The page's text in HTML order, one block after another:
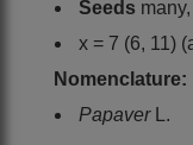
Seeds
x = 7 (6, 11)
Nomenclature:
Papaver
L.